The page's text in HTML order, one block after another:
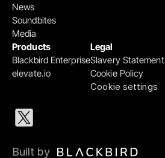
Products
Blackbird Enterprise
elevate.io
Legal
Slavery Statement
Cookie Policy
Cookie settings
News
Soundbites
Media
Built by